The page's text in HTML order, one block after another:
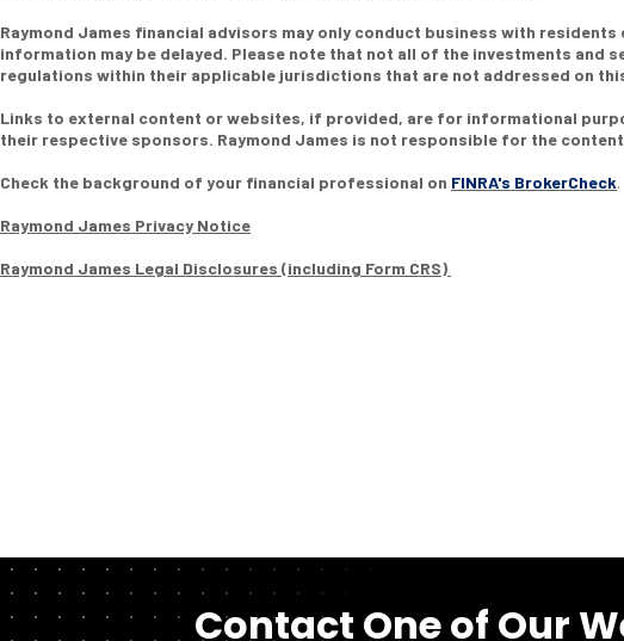
Raymond James financial advisors may only conduct business with
information may be delayed. Please note that not all of the investments
regulations within their applicable jurisdictions that are not addressed on
Links to external content or websites, if provided, are for informational
their respective sponsors. Raymond James is not responsible for the
Check the background of your financial professional on FINRA's BrokerCheck.
Raymond James Privacy Notice
Raymond James Legal Disclosures (including Form CRS)
Contact One of Our